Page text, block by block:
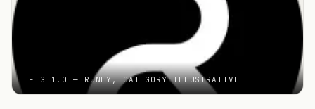
FIG 1.0 — RUNEY, CATEGORY ILLUSTRATIVE